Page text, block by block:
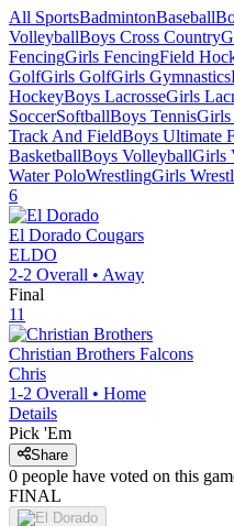
All SportsBadmintonBaseball
VolleyballBoys Cross Country
FencingGirls FencingField
GolfGirls GolfGirls Gymnastics
HockeyBoys LacrosseGirls
SoccerSoftballBoys TennisGirls
Track And FieldBoys Ultimate
BasketballBoys VolleyballGirls
Water PoloWrestlingGirls
6
El Dorado Cougars
ELDO
2-2 Overall • Away
Final
11
Christian Brothers Falcons
Chris
1-2 Overall • Home
Details
Pick 'Em
Share
0 people have voted on this
FINAL